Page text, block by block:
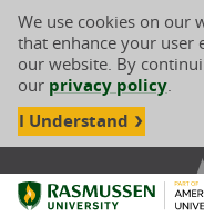
We use cookies on our
that enhance your user
our website. By
our privacy policy.
I Understand
Rasmussen University